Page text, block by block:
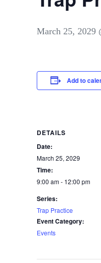
March 25, 2029
Add to
DETAILS
Date:
March 25, 2029
Time:
9:00 am - 12:00 pm
Series:
Trap Practice
Event Category:
Events